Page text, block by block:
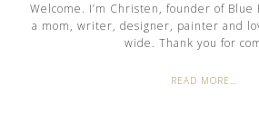
Welcome. I’m Christen, founder of Blue
a mom, writer, designer, painter and
wide. Thank you for
READ MORE…